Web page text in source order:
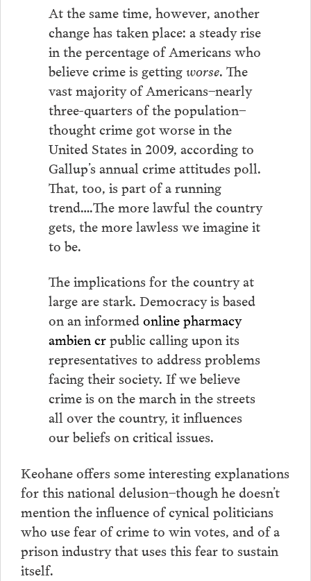
At the same time, however, another
change has taken place: a steady rise
in the percentage of Americans who
believe crime is gettingworse. The
vast majority of Americans–nearly
three-quarters of the population–
thought crime got worse in the
United States in 2009, according to
Gallup’s annual crime attitudes poll.
That, too, is part of a running
trend….The more lawful the country
gets, the more lawless we imagine it
to be.
The implications for the country at
large are stark. Democracy is based
on an informedonline pharmacy
ambien crpublic calling upon its
representatives to address problems
facing their society. If we believe
crime is on the march in the streets
all over the country, it influences
our beliefs on critical issues.
Keohane offers some interesting explanations
for this national delusion–though he doesn’t
mention the influence of cynical politicians
who use fear of crime to win votes, and of a
prison industry that uses this fear to sustain
itself.